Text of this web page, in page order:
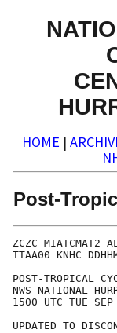
HOME |
Post-
ZCZC MIATCMAT2
TTAA00 KNHC
POST-TROPICAL
NWS NATIONAL
1500 UTC TUE
UPDATED TO